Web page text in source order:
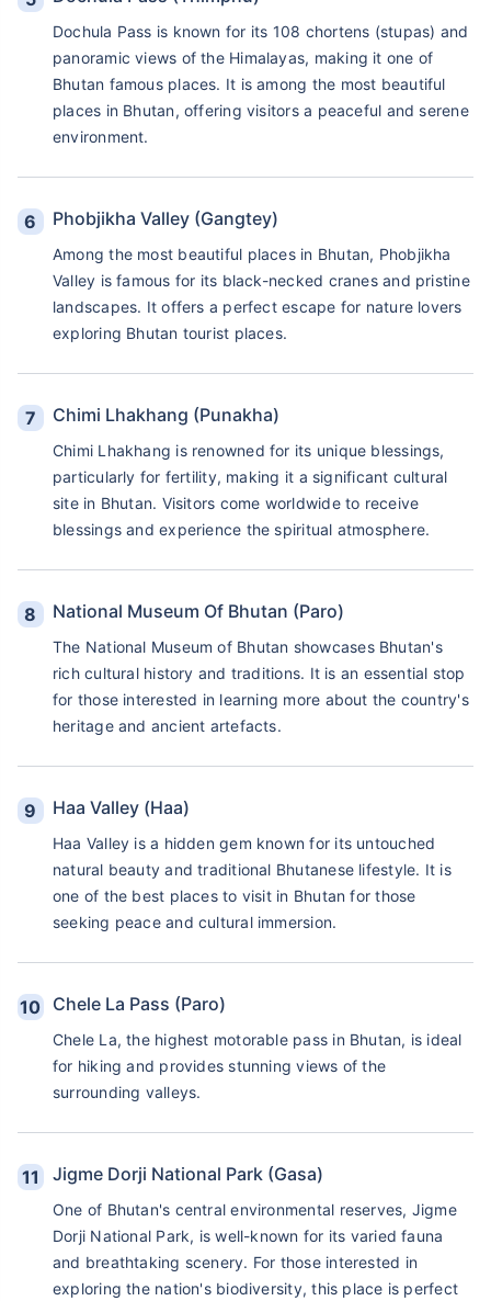
Dochula Pass is known for its 108 chortens (stupas) and
panoramic views of the Himalayas, making it one of
Bhutan famous places. It is among the most beautiful
places in Bhutan, offering visitors a peaceful and serene
environment.
Phobjikha Valley (Gangtey)
Among the most beautiful places in Bhutan, Phobjikha
Valley is famous for its black-necked cranes and pristine
landscapes. It offers a perfect escape for nature lovers
exploring Bhutan tourist places.
Chimi Lhakhang (Punakha)
Chimi Lhakhang is renowned for its unique blessings,
particularly for fertility, making it a significant cultural
site in Bhutan. Visitors come worldwide to receive
blessings and experience the spiritual atmosphere.
National Museum Of Bhutan (Paro)
The National Museum of Bhutan showcases Bhutan's
rich cultural history and traditions. It is an essential stop
for those interested in learning more about the country's
heritage and ancient artefacts.
Haa Valley (Haa)
Haa Valley is a hidden gem known for its untouched
natural beauty and traditional Bhutanese lifestyle. It is
one of the best places to visit in Bhutan for those
seeking peace and cultural immersion.
Chele La Pass (Paro)
Chele La, the highest motorable pass in Bhutan, is ideal
for hiking and provides stunning views of the
surrounding valleys.
Jigme Dorji National Park (Gasa)
One of Bhutan's central environmental reserves, Jigme
Dorji National Park, is well-known for its varied fauna
and breathtaking scenery. For those interested in
exploring the nation's biodiversity, this place is perfect